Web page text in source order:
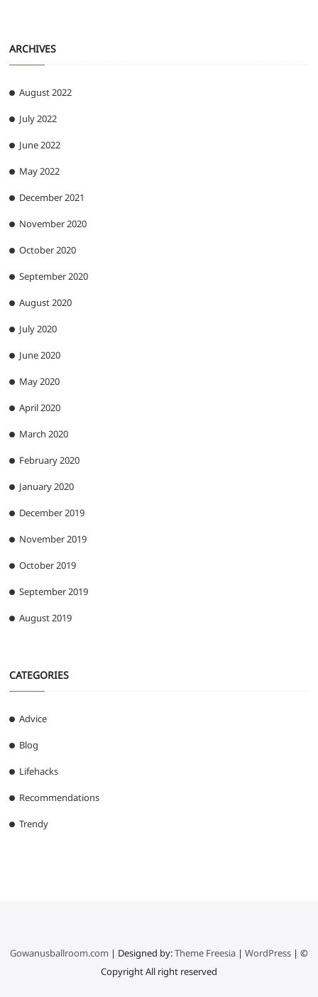
ARCHIVES
August 2022
July 2022
June 2022
May 2022
December 2021
November 2020
October 2020
September 2020
August 2020
July 2020
June 2020
May 2020
April 2020
March 2020
February 2020
January 2020
December 2019
November 2019
October 2019
September 2019
August 2019
CATEGORIES
Advice
Blog
Lifehacks
Recommendations
Trendy
Gowanusballroom.com | Designed by:Theme Freesia| WordPress| ©
Copyright All right reserved